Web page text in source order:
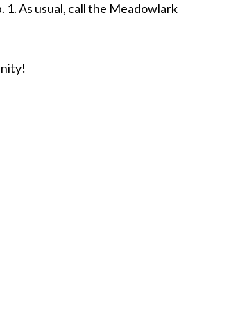
As usual, call the Meadowlark